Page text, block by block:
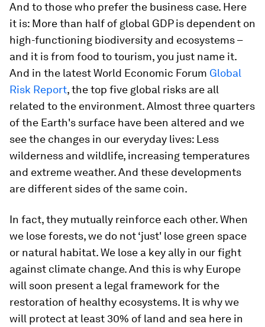
And to those who prefer the business case. Here
it is: More than half of global GDP is dependent on
high-functioning biodiversity and ecosystems –
and it is from food to tourism, you just name it.
And in the latest World Economic Forum Global
Risk Report, the top five global risks are all
related to the environment. Almost three quarters
of the Earth's surface have been altered and we
see the changes in our everyday lives: Less
wilderness and wildlife, increasing temperatures
and extreme weather. And these developments
are different sides of the same coin.
In fact, they mutually reinforce each other. When
we lose forests, we do not ‘just' lose green space
or natural habitat. We lose a key ally in our fight
against climate change. And this is why Europe
will soon present a legal framework for the
restoration of healthy ecosystems. It is why we
will protect at least 30% of land and sea here in